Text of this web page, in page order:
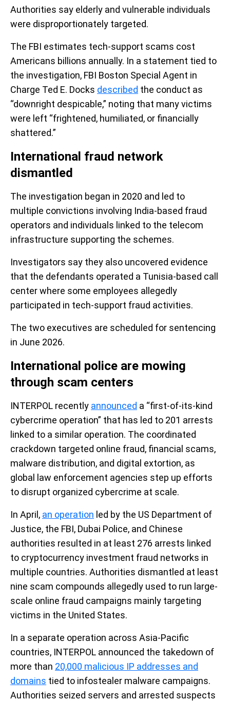
Authorities say elderly and vulnerable individuals
were disproportionately targeted.
The FBI estimates tech-support scams cost
Americans billions annually. In a statement tied to
the investigation, FBI Boston Special Agent in
Charge Ted E. Docks described the conduct as
“downright despicable,” noting that many victims
were left “frightened, humiliated, or financially
shattered.”
International fraud network
dismantled
The investigation began in 2020 and led to
multiple convictions involving India-based fraud
operators and individuals linked to the telecom
infrastructure supporting the schemes.
Investigators say they also uncovered evidence
that the defendants operated a Tunisia-based call
center where some employees allegedly
participated in tech-support fraud activities.
The two executives are scheduled for sentencing
in June 2026.
International police are mowing
through scam centers
INTERPOL recently announced a “first-of-its-kind
cybercrime operation” that has led to 201 arrests
linked to a similar operation. The coordinated
crackdown targeted online fraud, financial scams,
malware distribution, and digital extortion, as
global law enforcement agencies step up efforts
to disrupt organized cybercrime at scale.
In April, an operation led by the US Department of
Justice, the FBI, Dubai Police, and Chinese
authorities resulted in at least 276 arrests linked
to cryptocurrency investment fraud networks in
multiple countries. Authorities dismantled at least
nine scam compounds allegedly used to run large-
scale online fraud campaigns mainly targeting
victims in the United States.
In a separate operation across Asia-Pacific
countries, INTERPOL announced the takedown of
more than 20,000 malicious IP addresses and
domains tied to infostealer malware campaigns.
Authorities seized servers and arrested suspects